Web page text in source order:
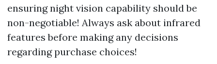
ensuring night vision capability should be
non-negotiable! Always ask about infrared
features before making any decisions
regarding purchase choices!